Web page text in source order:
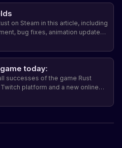
fish catch statistics,
on Steam in this article, including
bug fixes, animation updates,
today:
successes of the game Rust
platform and a new online